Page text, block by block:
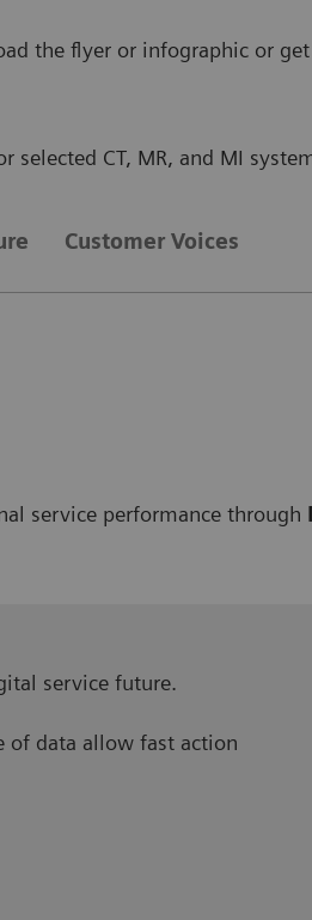
the flyer or infographic or
selected CT, MR, and MI
Customer Voices
service performance through
service future.
of data allow fast action